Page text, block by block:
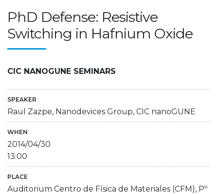
PhD Defense: Resistive
Switching in Hafnium Oxide
CIC NANOGUNE SEMINARS
SPEAKER
Raul Zazpe, Nanodevices Group, CIC nanoGUNE
WHEN
2014/04/30
13:00
PLACE
Auditorium Centro de Física de Materiales (CFM), Pº